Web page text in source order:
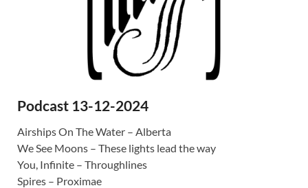
Podcast 13-12-2024
Airships On The Water – Alberta
We See Moons – These lights lead the way
You, Infinite – Throughlines
Spires – Proximae